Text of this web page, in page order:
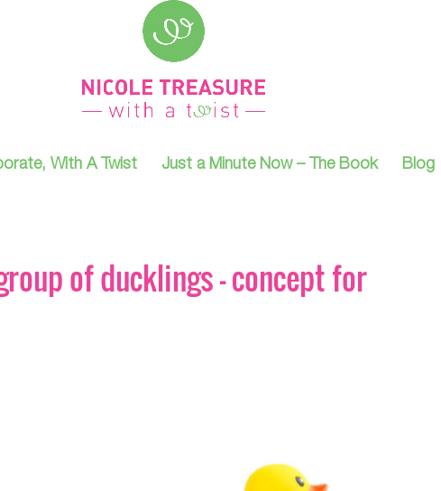
With A Twist Just a Minute Now – The Book Blog
of ducklings – concept for